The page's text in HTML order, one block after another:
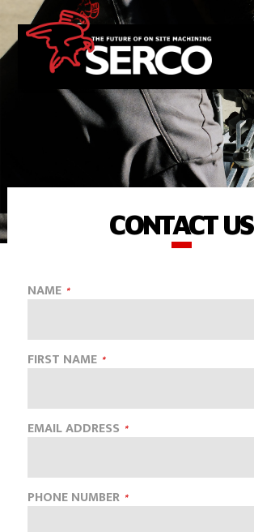
CONTACT US
NAME
FIRST NAME
EMAIL ADDRESS
PHONE NUMBER